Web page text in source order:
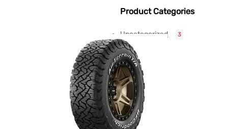
Product Categories
Uncategorized 3